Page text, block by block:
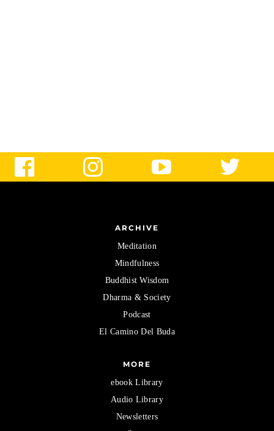
ARCHIVE
Meditation
Mindfulness
Buddhist Wisdom
Dharma & Society
Podcast
El Camino Del Buda
MORE
ebook Library
Audio Library
Newsletters